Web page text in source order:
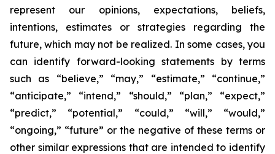
represent our opinions, expectations, beliefs,
intentions, estimates or strategies regarding the
future, which may not be realized. In some cases, you
can identify forward-looking statements by terms
such as “believe,” “may,” “estimate,” “continue,”
“anticipate,” “intend,” “should,” “plan,” “expect,”
“predict,” “potential,” “could,” “will,” “would,”
“ongoing,” “future” or the negative of these terms or
other similar expressions that are intended to identify